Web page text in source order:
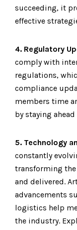
succeeding, it
effective
4. Regulatory
comply with
regulations,
compliance
members time
by staying
5. Technology
constantly
transforming
and delivered.
advancements
logistics help
the industry.